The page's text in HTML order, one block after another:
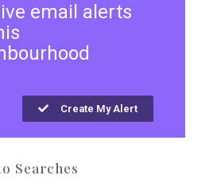
email alerts
Create My Alert
Searches